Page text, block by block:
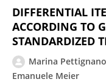
DIFFERENTIAL
ACCORDING TO
STANDARDIZED
Marina Pettignano
Emanuele Meier